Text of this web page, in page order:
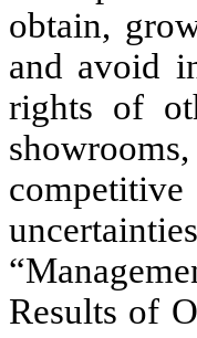
obtain,
and avoid
rights of
Results of